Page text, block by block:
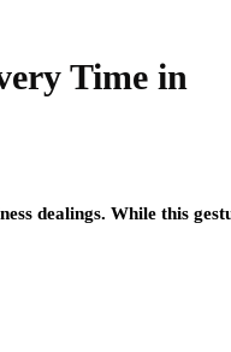
Time in
dealings. While this